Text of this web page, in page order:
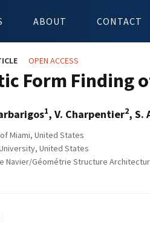
ABOUT CONTACT
OPEN ACCESS
Form Finding
1, V. Charpentier2, S.
Miami, United States
United States
Navier/Géométrie Structure